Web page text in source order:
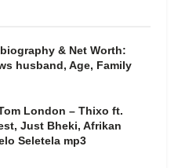
biography & Net Worth:
husband, Age, Family
London – Thixo ft.
Just Bheki, Afrikan
Seletela mp3